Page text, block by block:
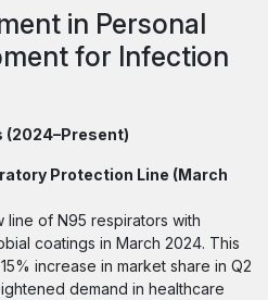
in Personal
for Infection
(2024–Present)
Protection Line (March
line of N95 respirators with
coatings in March 2024. This
increase in market share in Q2
demand in healthcare